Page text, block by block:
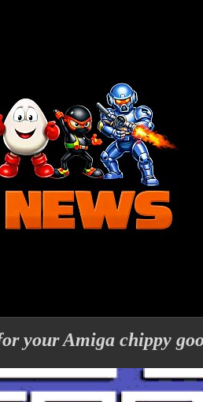
your Amiga chippy